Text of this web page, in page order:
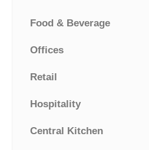
Food & Beverage
Offices
Retail
Hospitality
Central Kitchen